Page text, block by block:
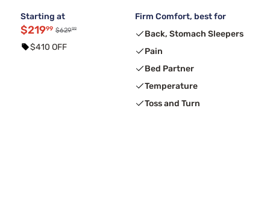
Starting at
$21999 $62999
$410 OFF
Firm Comfort, best for
Back, Stomach Sleepers
Pain
Bed Partner
Temperature
Toss and Turn